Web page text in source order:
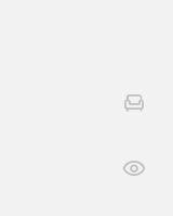
the Latest
and